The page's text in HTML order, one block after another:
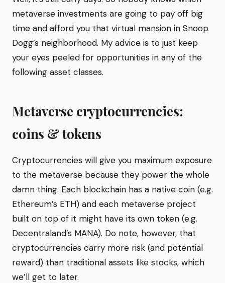
metaverse investments are going to pay off big
time and afford you that virtual mansion in Snoop
Dogg’s neighborhood. My advice is to just keep
your eyes peeled for opportunities in any of the
following asset classes.
Metaverse cryptocurrencies:
coins & tokens
Cryptocurrencies will give you maximum exposure
to the metaverse because they power the whole
damn thing. Each blockchain has a native coin (e.g.
Ethereum’s ETH) and each metaverse project
built on top of it might have its own token (e.g.
Decentraland’s MANA). Do note, however, that
cryptocurrencies carry more risk (and potential
reward) than traditional assets like stocks, which
we’ll get to later.